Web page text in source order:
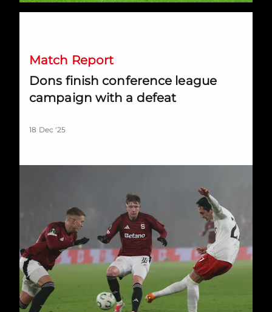
Match Report
Dons finish conference league
campaign with a defeat
18 Dec '25